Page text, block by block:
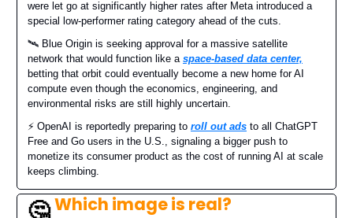
were let go at significantly higher rates after Meta introduced a
special low-performer rating category ahead of the cuts.
🛰️ Blue Origin is seeking approval for a massive satellite
network that would function like a space-based data center,
betting that orbit could eventually become a new home for AI
compute even though the economics, engineering, and
environmental risks are still highly uncertain.
⚡️ OpenAI is reportedly preparing to roll out ads to all ChatGPT
Free and Go users in the U.S., signaling a bigger push to
monetize its consumer product as the cost of running AI at scale
keeps climbing.
🤔Which image is real?